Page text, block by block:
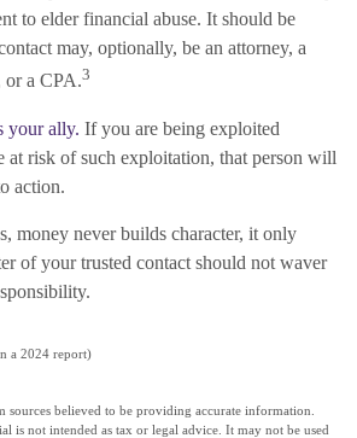
to elder financial abuse. It should be
may, optionally, be an attorney, a
or a CPA.3
your ally. If you are being exploited
at risk of such exploitation, that person will
action.
money never builds character, it only
of your trusted contact should not waver
a 2024 report)
sources believed to be providing accurate information.
is not intended as tax or legal advice. It may not be used